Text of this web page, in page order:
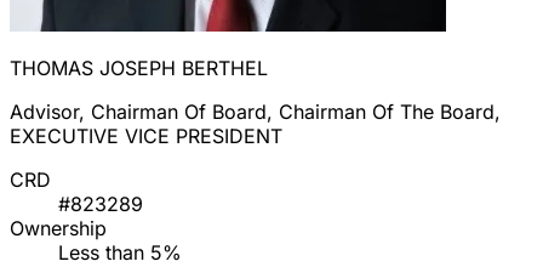
THOMAS JOSEPH BERTHEL
Advisor, Chairman Of Board, Chairman Of The Board,
EXECUTIVE VICE PRESIDENT
CRD
#823289
Ownership
Less than 5%